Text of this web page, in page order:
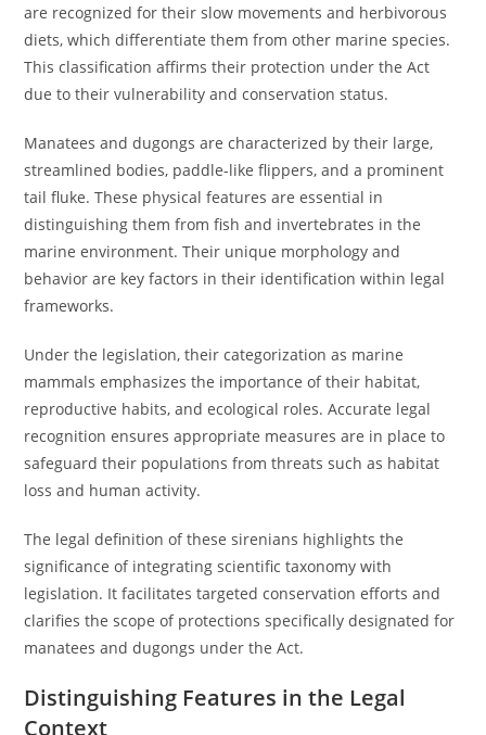
are recognized for their slow movements and herbivorous
diets, which differentiate them from other marine species.
This classification affirms their protection under the Act
due to their vulnerability and conservation status.
Manatees and dugongs are characterized by their large,
streamlined bodies, paddle-like flippers, and a prominent
tail fluke. These physical features are essential in
distinguishing them from fish and invertebrates in the
marine environment. Their unique morphology and
behavior are key factors in their identification within legal
frameworks.
Under the legislation, their categorization as marine
mammals emphasizes the importance of their habitat,
reproductive habits, and ecological roles. Accurate legal
recognition ensures appropriate measures are in place to
safeguard their populations from threats such as habitat
loss and human activity.
The legal definition of these sirenians highlights the
significance of integrating scientific taxonomy with
legislation. It facilitates targeted conservation efforts and
clarifies the scope of protections specifically designated for
manatees and dugongs under the Act.
Distinguishing Features in the Legal
Context